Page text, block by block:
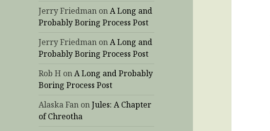
Jerry Friedman onA Long and
Probably Boring Process Post
Jerry Friedman onA Long and
Probably Boring Process Post
Rob H onA Long and Probably
Boring Process Post
Alaska Fan onJules: A Chapter
of Chreotha